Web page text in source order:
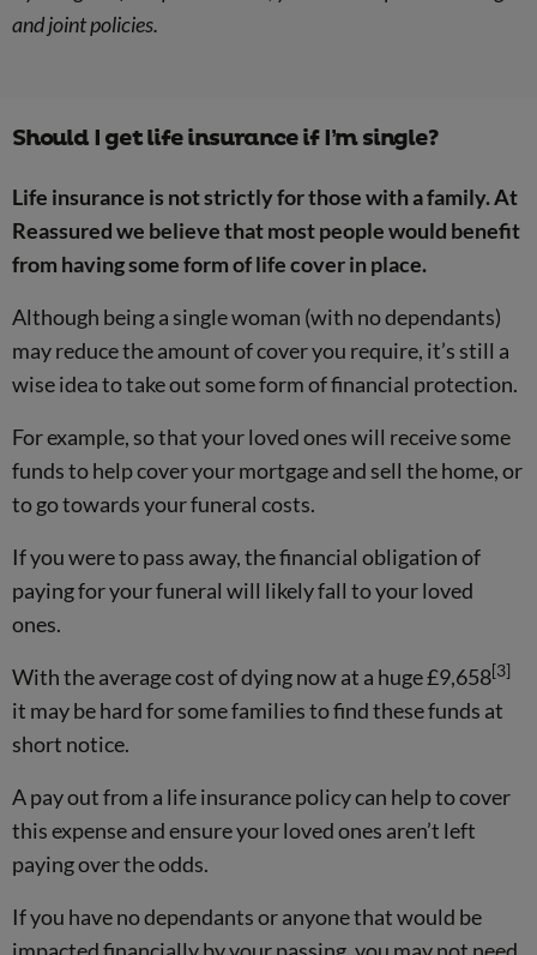
and joint policies.
Should I get life insurance if I’m single?
Life insurance is not strictly for those with a family. At
Reassured we believe that most people would benefit
from having some form of life cover in place.
Although being a single woman (with no dependants)
may reduce the amount of cover you require, it’s still a
wise idea to take out some form of financial protection.
For example, so that your loved ones will receive some
funds to help cover your mortgage and sell the home, or
to go towards your funeral costs.
If you were to pass away, the financial obligation of
paying for your funeral will likely fall to your loved
ones.
With the average cost of dying now at a huge £9,658[3]
it may be hard for some families to find these funds at
short notice.
A pay out from a life insurance policy can help to cover
this expense and ensure your loved ones aren’t left
paying over the odds.
If you have no dependants or anyone that would be